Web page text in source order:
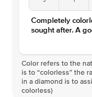
Completely
sought after. A
Color refers to the
is to “colorless” the
in a diamond is to
colorless)